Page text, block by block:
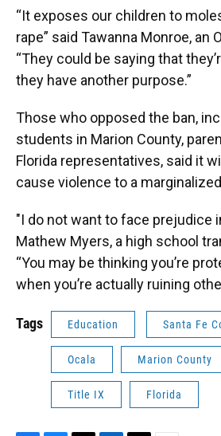
“It exposes our children to
rape” said Tawanna Monroe, an
“They could be saying that
they have another purpose.”
Those who opposed the ban,
students in Marion County,
Florida representatives, said it
cause violence to a
"I do not want to face prejudice
Mathew Myers, a high school
“You may be thinking you’re
when you’re actually ruining
Tags Education Santa Fe
Ocala Marion County
Title IX Florida